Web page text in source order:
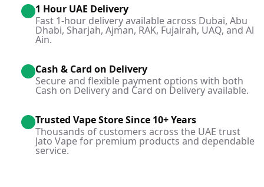
1 Hour UAE Delivery
Fast 1-hour delivery available across Dubai, Abu
Dhabi, Sharjah, Ajman, RAK, Fujairah, UAQ, and Al
Ain.
Cash & Card on Delivery
Secure and flexible payment options with both
Cash on Delivery and Card on Delivery available.
Trusted Vape Store Since 10+ Years
Thousands of customers across the UAE trust
Jato Vape for premium products and dependable
service.